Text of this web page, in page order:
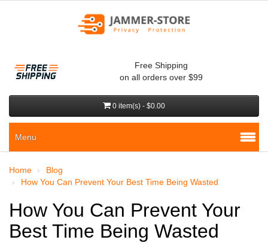
Free Shipping
on all orders over $99
0 item(s) - $0.00
Menu
Home
Blog
How You Can Prevent Your Best Time Being Wasted
How You Can Prevent Your
Best Time Being Wasted